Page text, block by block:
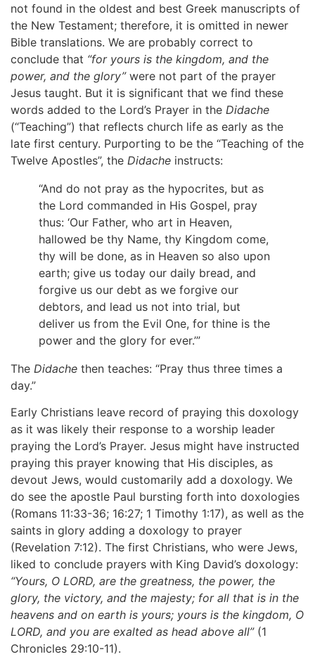
not found in the oldest and best Greek manuscripts of
the New Testament; therefore, it is omitted in newer
Bible translations. We are probably correct to
conclude that “for yours is the kingdom, and the
power, and the glory” were not part of the prayer
Jesus taught. But it is significant that we find these
words added to the Lord’s Prayer in the Didache
(“Teaching”) that reflects church life as early as the
late first century. Purporting to be the “Teaching of the
Twelve Apostles”, the Didache instructs:
“And do not pray as the hypocrites, but as
the Lord commanded in His Gospel, pray
thus: ‘Our Father, who art in Heaven,
hallowed be thy Name, thy Kingdom come,
thy will be done, as in Heaven so also upon
earth; give us today our daily bread, and
forgive us our debt as we forgive our
debtors, and lead us not into trial, but
deliver us from the Evil One, for thine is the
power and the glory for ever.’”
The Didache then teaches: “Pray thus three times a
day.”
Early Christians leave record of praying this doxology
as it was likely their response to a worship leader
praying the Lord’s Prayer. Jesus might have instructed
praying this prayer knowing that His disciples, as
devout Jews, would customarily add a doxology. We
do see the apostle Paul bursting forth into doxologies
(Romans 11:33-36; 16:27; 1 Timothy 1:17), as well as the
saints in glory adding a doxology to prayer
(Revelation 7:12). The first Christians, who were Jews,
liked to conclude prayers with King David’s doxology:
“Yours, O LORD, are the greatness, the power, the
glory, the victory, and the majesty; for all that is in the
heavens and on earth is yours; yours is the kingdom, O
LORD, and you are exalted as head above all” (1
Chronicles 29:10-11).